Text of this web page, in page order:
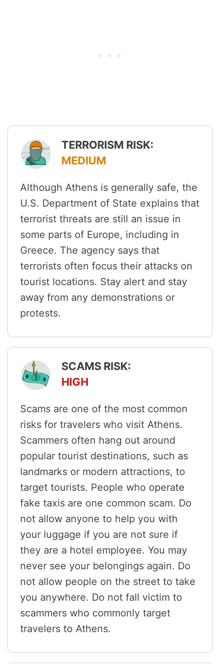
TERRORISM RISK:
MEDIUM
Although Athens is generally safe, the
U.S. Department of State explains that
terrorist threats are still an issue in
some parts of Europe, including in
Greece. The agency says that
terrorists often focus their attacks on
tourist locations. Stay alert and stay
away from any demonstrations or
protests.
SCAMS RISK:
HIGH
Scams are one of the most common
risks for travelers who visit Athens.
Scammers often hang out around
popular tourist destinations, such as
landmarks or modern attractions, to
target tourists. People who operate
fake taxis are one common scam. Do
not allow anyone to help you with
your luggage if you are not sure if
they are a hotel employee. You may
never see your belongings again. Do
not allow people on the street to take
you anywhere. Do not fall victim to
scammers who commonly target
travelers to Athens.